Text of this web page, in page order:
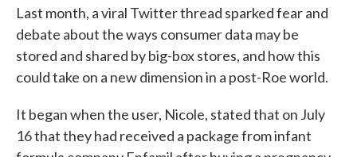
Last month, a viral Twitter thread sparked fear and
debate about the ways consumer data may be
stored and shared by big-box stores, and how this
could take on a new dimension in a post-Roe world.
It began when the user, Nicole, stated that on July
16 that they had received a package from infant